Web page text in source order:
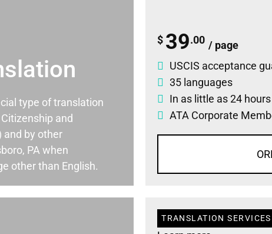
type of translation
and
and by other
PA when
other than English.
$ 39.00 / page
USCIS acceptance
35 languages
In as little as 24 hours
ATA Corporate
TRANSLATION